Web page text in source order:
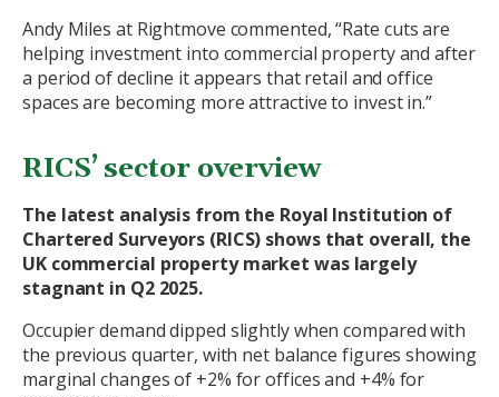
Andy Miles at Rightmove commented, “Rate cuts are
helping investment into commercial property and after
a period of decline it appears that retail and office
spaces are becoming more attractive to invest in.”
RICS’ sector overview
The latest analysis from the Royal Institution of
Chartered Surveyors (RICS) shows that overall, the
UK commercial property market was largely
stagnant in Q2 2025.
Occupier demand dipped slightly when compared with
the previous quarter, with net balance figures showing
marginal changes of +2% for offices and +4% for